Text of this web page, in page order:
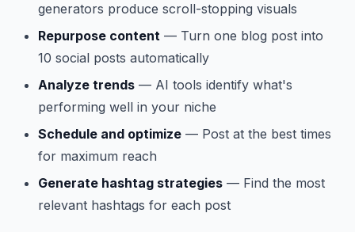
generators produce scroll-stopping visuals
Repurpose content — Turn one blog post into
10 social posts automatically
Analyze trends — AI tools identify what's
performing well in your niche
Schedule and optimize — Post at the best times
for maximum reach
Generate hashtag strategies — Find the most
relevant hashtags for each post